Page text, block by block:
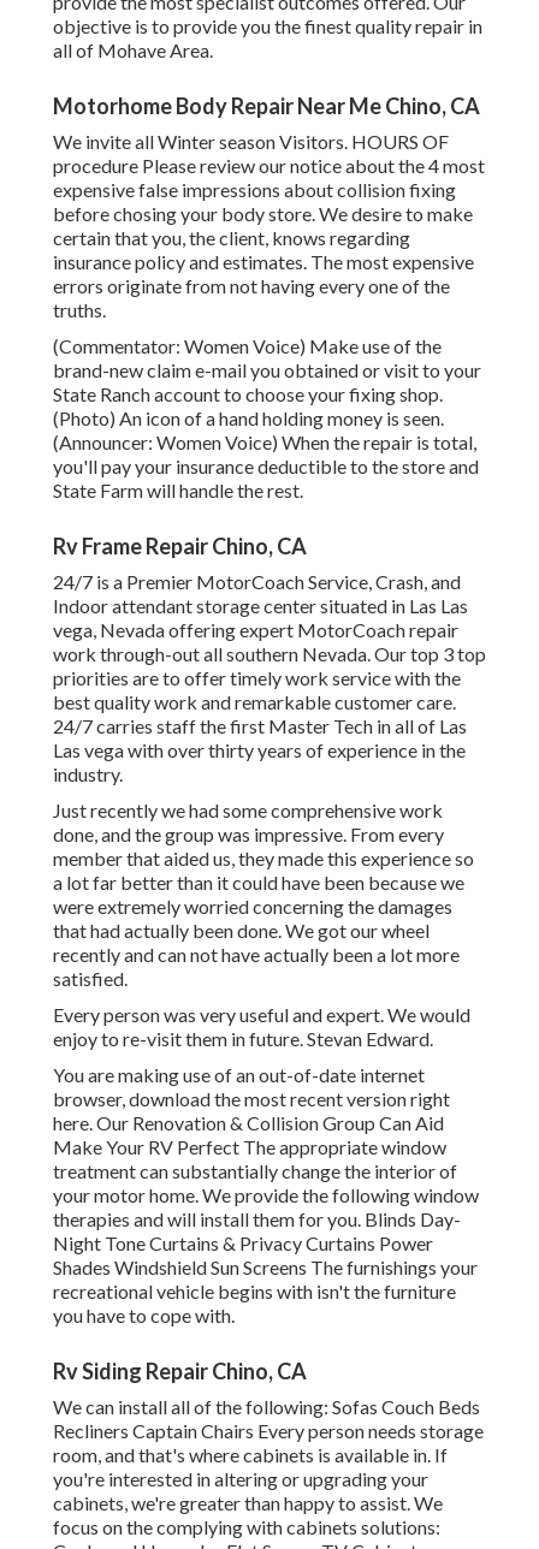
objective is to provide you the finest quality repair in
all of Mohave Area.
Motorhome Body Repair Near Me Chino, CA
We invite all Winter season Visitors. HOURS OF
procedure Pleasereview our noticeabout the 4 most
expensive false impressions about collision fixing
before chosing your body store. We desire to make
certain that you, the client, knows regarding
insurance policy and estimates. The most expensive
errors originate from not having every one of the
truths.
(Commentator: Women Voice) Make use of the
brand-new claim e-mail you obtained or visit to your
State Ranch account to choose your fixing shop.
(Photo) An icon of a hand holding money is seen.
(Announcer: Women Voice) When the repair is total,
you'll pay your insurance deductible to the store and
State Farm will handle the rest.
Rv Frame Repair Chino, CA
24/7 is a Premier MotorCoach Service, Crash, and
Indoor attendant storage center situated in Las Las
vega, Nevada offering expert MotorCoach repair
work through-out all southern Nevada. Our top 3 top
priorities are to offer timely work service with the
best quality work and remarkable customer care.
24/7 carries staff the first Master Tech in all of Las
Las vega with over thirty years of experience in the
industry.
Just recently we had some comprehensive work
done, and the group was impressive. From every
member that aided us, they made this experience so
a lot far better than it could have been because we
were extremely worried concerning the damages
that had actually been done. We got our wheel
recently and can not have actually been a lot more
satisfied.
Every person was very useful and expert. We would
enjoy to re-visit them in future. Stevan Edward.
You are making use of an out-of-date internet
browser, download the most recent versionright
here.Our Renovation & Collision Group Can Aid
Make Your RV Perfect The appropriate window
treatment can substantially change the interior of
your motor home. We provide the following window
therapies and will install them for you. Blinds Day-
Night Tone Curtains & Privacy Curtains Power
Shades Windshield Sun Screens The furnishings your
recreational vehicle begins with isn't the furniture
you have to cope with.
Rv Siding Repair Chino, CA
We can install all of the following: Sofas Couch Beds
Recliners Captain Chairs Every person needs storage
room, and that's where cabinets is available in. If
you're interested in altering or upgrading your
cabinets, we're greater than happy to assist. We
focus on the complying with cabinets solutions: